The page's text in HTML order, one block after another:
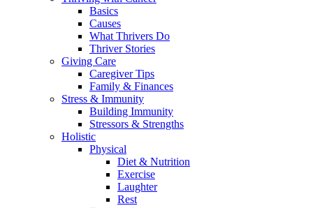
Basics
Causes
What Thrivers Do
Thriver Stories
Giving Care
Caregiver Tips
Family & Finances
Stress & Immunity
Building Immunity
Stressors & Strengths
Holistic
Physical
Diet & Nutrition
Exercise
Laughter
Rest